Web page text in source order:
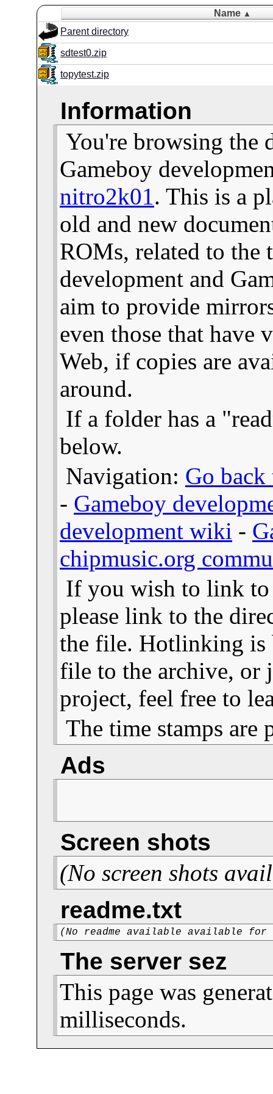
Name ▲
Parent directory
sdtest0.zip
topytest.zip
Information
You're browsing the
Gameboy
nitro2k01. This is a
old and new
ROMs, related to the
development and
aim to provide
even those that have
Web, if copies are
around.
If a folder has a
below.
Navigation: Go
- Gameboy
development wiki -
chipmusic.org
If you wish to link to
please link to the
the file. Hotlinking is
file to the archive, or
project, feel free to
The time stamps
Ads
Screen shots
(No screen shots
readme.txt
(No readme available available
The server sez
This page was
milliseconds.